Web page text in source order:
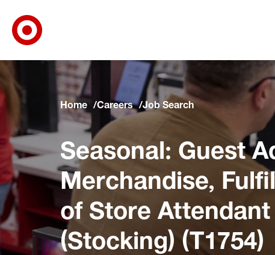
Skip to main navigation
Skip to content
Skip to footer
Skip to chat
Home Careers Job Search
Seasonal: Guest
Merchandise,
of Store
(Stocking) (T1754)